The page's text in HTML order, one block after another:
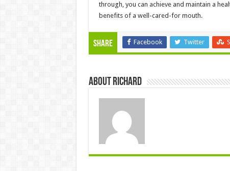
through, you can achieve and maintain a
benefits of a well-cared-for mouth.
Share Facebook Twitter
About Richard